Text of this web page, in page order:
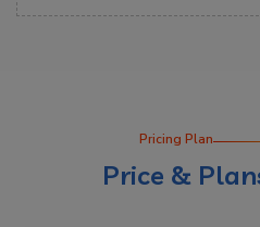
Pricing Plan
Price &